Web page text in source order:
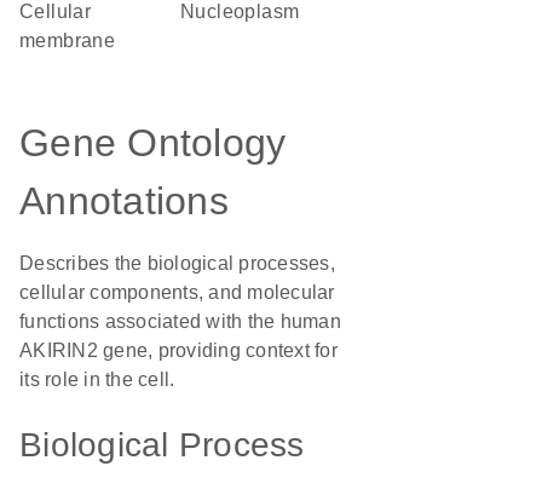
cellular
membrane
nucleoplasm
Gene Ontology
Annotations
Describes the biological processes,
cellular components, and molecular
functions associated with the human
AKIRIN2 gene, providing context for
its role in the cell.
Biological Process